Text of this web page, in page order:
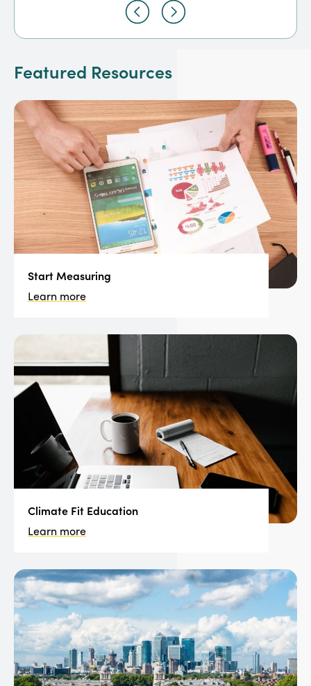
Featured Resources
Start Measuring
Learn more
Climate Fit Education
Learn more